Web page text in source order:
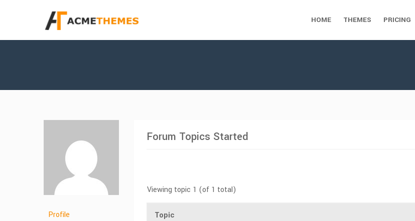
HOME THEMES PRICING
Profile
Forum Topics Started
Viewing topic 1 (of 1 total)
Topic